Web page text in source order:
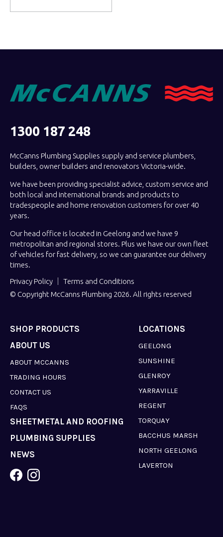
1300 187 248
McCanns Plumbing Supplies supply and service plumbers,
builders, owner builders and renovators Victoria-wide.
We have been providing specialist advice, custom service and
both local and international brands and products to
tradespeople and home renovation customers for over 40
years.
Our head office is located in Geelong and we have 9
metropolitan and regional stores. Plus we have our own fleet
of vehicles for fast delivery, so we can guarantee our delivery
times.
Privacy Policy
Terms and Conditions
© Copyright McCanns Plumbing 2026. All rights reserved
SHOP PRODUCTS LOCATIONS
GEELONG
SUNSHINE
GLENROY
YARRAVILLE
REGENT
TORQUAY
BACCHUS MARSH
NORTH GEELONG
LAVERTON
ABOUT US
ABOUT MCCANNS
TRADING HOURS
CONTACT US
FAQS
SHEETMETAL AND ROOFING
PLUMBING SUPPLIES
NEWS